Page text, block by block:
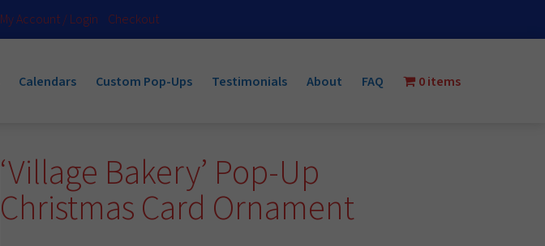
My Account / Login Checkout
Calendars Custom Pop-Ups Testimonials About FAQ 0 items
‘Village Bakery’ Pop-Up
Christmas Card Ornament